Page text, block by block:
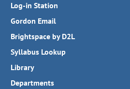
Log-in Station
Gordon Email
Brightspace by D2L
Syllabus Lookup
Library
Departments